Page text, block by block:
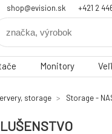
shop@evision.sk +421 2
Monitory
storage Storage -